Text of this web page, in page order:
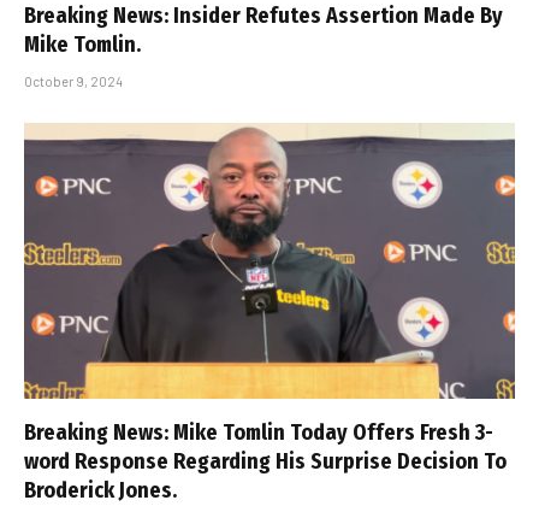
Breaking News: Insider Refutes Assertion Made By
Mike Tomlin.
October 9, 2024
Breaking News: Mike Tomlin Today Offers Fresh 3-
word Response Regarding His Surprise Decision To
Broderick Jones.